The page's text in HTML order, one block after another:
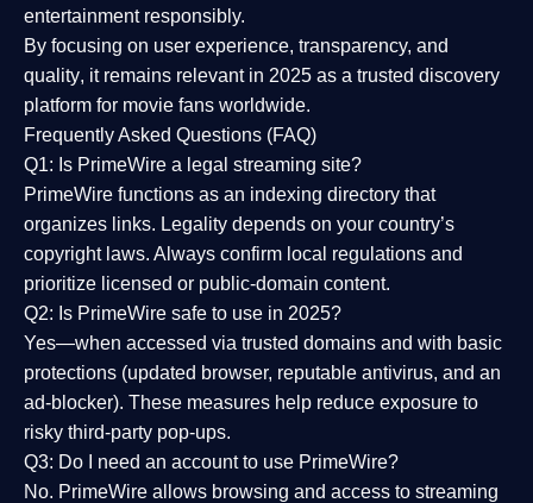
entertainment responsibly.
By focusing on user experience, transparency, and
quality, it remains relevant in 2025 as a trusted discovery
platform for movie fans worldwide.
Frequently Asked Questions (FAQ)
Q1: Is PrimeWire a legal streaming site?
PrimeWire functions as an indexing directory that
organizes links. Legality depends on your country’s
copyright laws. Always confirm local regulations and
prioritize licensed or public-domain content.
Q2: Is PrimeWire safe to use in 2025?
Yes—when accessed via trusted domains and with basic
protections (updated browser, reputable antivirus, and an
ad-blocker). These measures help reduce exposure to
risky third-party pop-ups.
Q3: Do I need an account to use PrimeWire?
No. PrimeWire allows browsing and access to streaming